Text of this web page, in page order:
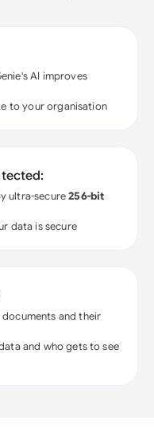
AI improves
to your organisation
ultra-secure256-bit
data is secure
and their
and who gets to see